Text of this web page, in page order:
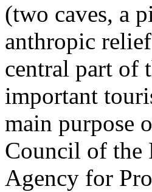
(two caves, a
anthropic
central part of
important
main purpose
Council of the
Agency for